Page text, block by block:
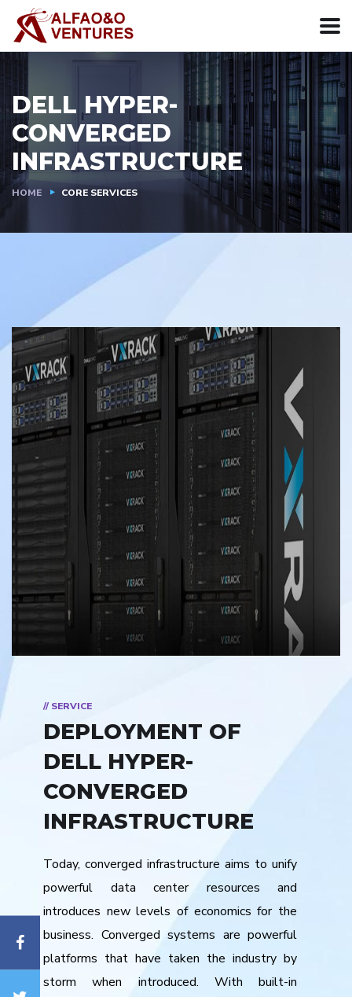
DELL HYPER-
CONVERGED
INFRASTRUCTURE
HOME CORE SERVICES
// SERVICE
DEPLOYMENT OF
DELL HYPER-
CONVERGED
INFRASTRUCTURE
Today, converged infrastructure aims to unify
powerful data center resources and
introduces new levels of economics for the
business. Converged systems are powerful
platforms that have taken the industry by
storm when introduced. With built-in